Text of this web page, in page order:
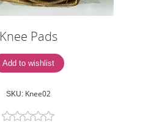
Knee Pads
SKU: Knee02